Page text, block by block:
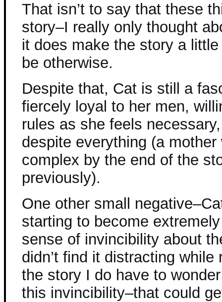
That isn’t to say that these
story–I really only thought
it does make the story a
be otherwise.
Despite that, Cat is still a
fiercely loyal to her men,
rules as she feels
despite everything (a
complex by the end of the
previously).
One other small
starting to become
sense of invincibility about
didn’t find it distracting
the story I do have to
this invincibility–that could